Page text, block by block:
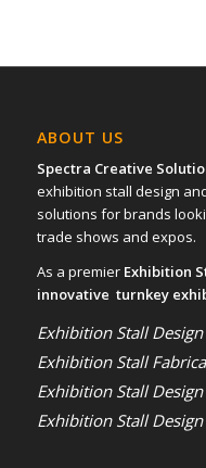
ABOUT US
Spectra Creative
exhibition stall design
solutions for brands
trade shows and expos.
As a premier Exhibition
innovative turnkey
Exhibition Stall Design
Exhibition Stall
Exhibition Stall
Exhibition Stall